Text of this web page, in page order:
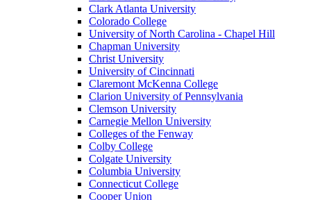
Clark Atlanta University
Colorado College
University of North Carolina - Chapel Hill
Chapman University
Christ University
University of Cincinnati
Claremont McKenna College
Clarion University of Pennsylvania
Clemson University
Carnegie Mellon University
Colleges of the Fenway
Colby College
Colgate University
Columbia University
Connecticut College
Cooper Union